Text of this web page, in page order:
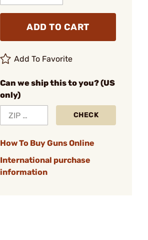
ADD TO CART
Add To Favorite
Can we ship this to you? (US
only)
CHECK
How To Buy Guns Online
International purchase
information